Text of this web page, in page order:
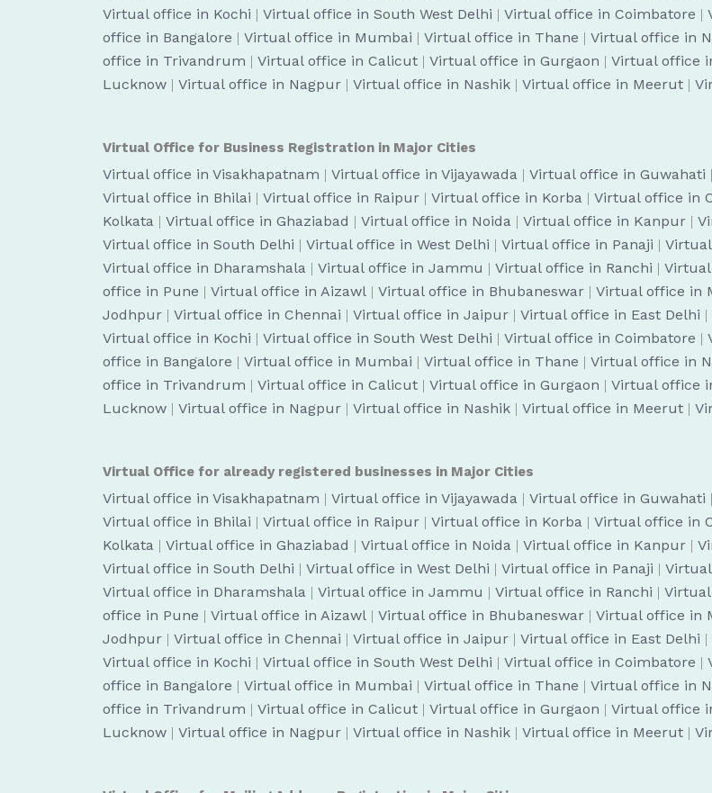
Virtual office in Kochi | Virtual office in South West Delhi | Virtual office in Coimbatore |
office in Bangalore | Virtual office in Mumbai | Virtual office in Thane | Virtual office in
office in Trivandrum | Virtual office in Calicut | Virtual office in Gurgaon | Virtual office
Lucknow | Virtual office in Nagpur | Virtual office in Nashik | Virtual office in Meerut |
Virtual Office for Business Registration in Major Cities
Virtual office in Visakhapatnam | Virtual office in Vijayawada | Virtual office in Guwahati |
Virtual office in Bhilai | Virtual office in Raipur | Virtual office in Korba | Virtual office in
Kolkata | Virtual office in Ghaziabad | Virtual office in Noida | Virtual office in Kanpur |
Virtual office in South Delhi | Virtual office in West Delhi | Virtual office in Panaji |
Virtual office in Dharamshala | Virtual office in Jammu | Virtual office in Ranchi |
office in Pune | Virtual office in Aizawl | Virtual office in Bhubaneswar | Virtual office in
Jodhpur | Virtual office in Chennai | Virtual office in Jaipur | Virtual office in East Delhi |
Virtual office in Kochi | Virtual office in South West Delhi | Virtual office in Coimbatore |
office in Bangalore | Virtual office in Mumbai | Virtual office in Thane | Virtual office in
office in Trivandrum | Virtual office in Calicut | Virtual office in Gurgaon | Virtual office
Lucknow | Virtual office in Nagpur | Virtual office in Nashik | Virtual office in Meerut |
Virtual Office for already registered businesses in Major Cities
Virtual office in Visakhapatnam | Virtual office in Vijayawada | Virtual office in Guwahati |
Virtual office in Bhilai | Virtual office in Raipur | Virtual office in Korba | Virtual office in
Kolkata | Virtual office in Ghaziabad | Virtual office in Noida | Virtual office in Kanpur |
Virtual office in South Delhi | Virtual office in West Delhi | Virtual office in Panaji |
Virtual office in Dharamshala | Virtual office in Jammu | Virtual office in Ranchi |
office in Pune | Virtual office in Aizawl | Virtual office in Bhubaneswar | Virtual office in
Jodhpur | Virtual office in Chennai | Virtual office in Jaipur | Virtual office in East Delhi |
Virtual office in Kochi | Virtual office in South West Delhi | Virtual office in Coimbatore |
office in Bangalore | Virtual office in Mumbai | Virtual office in Thane | Virtual office in
office in Trivandrum | Virtual office in Calicut | Virtual office in Gurgaon | Virtual office
Lucknow | Virtual office in Nagpur | Virtual office in Nashik | Virtual office in Meerut |